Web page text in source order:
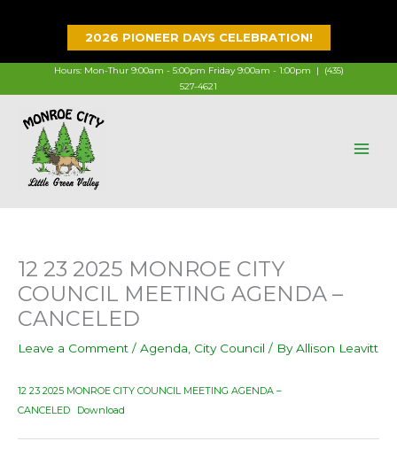
2026 PIONEER DAYS CELEBRATION!
Hours: Mon-Thur 9:00am - 5:00pm Friday 9:00am - 1:00pm |
(435)
527-4621
12 23 2025 MONROE CITY
COUNCIL MEETING AGENDA –
CANCELED
Leave a Comment / Agenda City Council / ByAllison Leavitt
12 23 2025 MONROE CITY COUNCIL MEETING AGENDA –
CANCELED
Download